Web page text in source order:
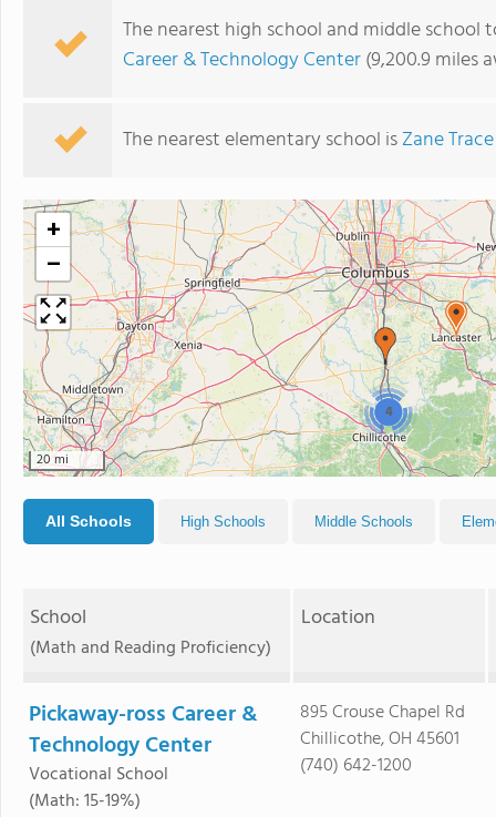
The nearest high school and middle school
Career & Technology Center(9,200.9 miles
The nearest elementary school isZane
4
+
−
20 mi
All Schools High Schools Middle Schools
School
(Math and Reading Proficiency)
Location
Pickaway-ross Career &
Technology Center
Vocational School
(Math: 15-19%)
895 Crouse Chapel Rd
Chillicothe, OH 45601
(740) 642-1200